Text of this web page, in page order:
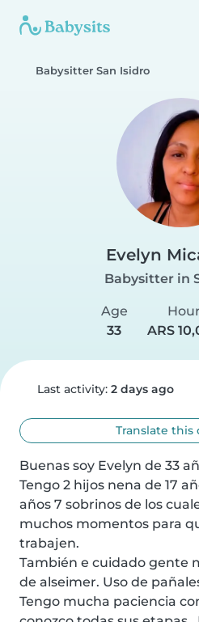
Babysitter San Isidro
Evelyn
Babysitter in
Age
33
ARS
Last activity: 2 days ago
Translate this
Buenas soy Evelyn de 33
Tengo 2 hijos nena de 17
años 7 sobrinos de los
muchos momentos para
trabajen.
También e cuidado gente
de alseimer. Uso de
Tengo mucha paciencia